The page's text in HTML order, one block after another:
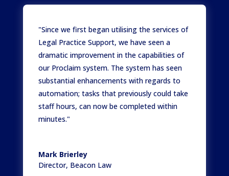
"Since we first began utilising the services of
Legal Practice Support, we have seen a
dramatic improvement in the capabilities of
our Proclaim system. The system has seen
substantial enhancements with regards to
automation; tasks that previously could take
staff hours, can now be completed within
minutes."
Mark Brierley
Director, Beacon Law